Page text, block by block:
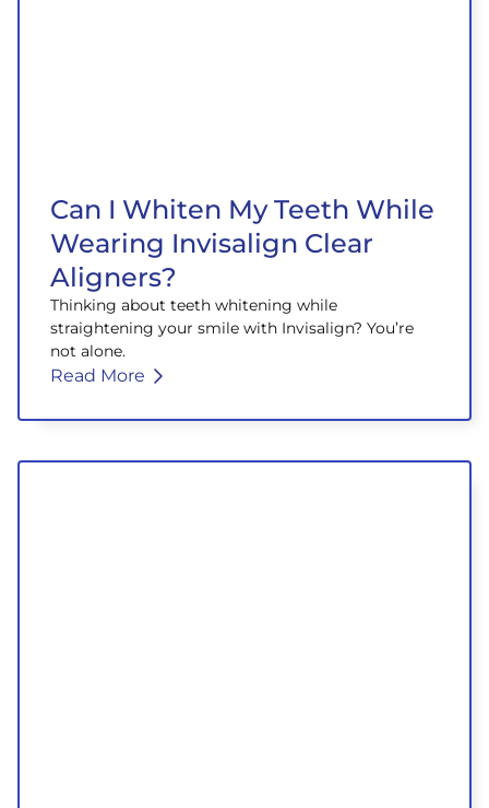
Can I Whiten My Teeth While
Wearing Invisalign Clear
Aligners?
Thinking about teeth whitening while
straightening your smile with Invisalign? You’re
not alone.
Read More